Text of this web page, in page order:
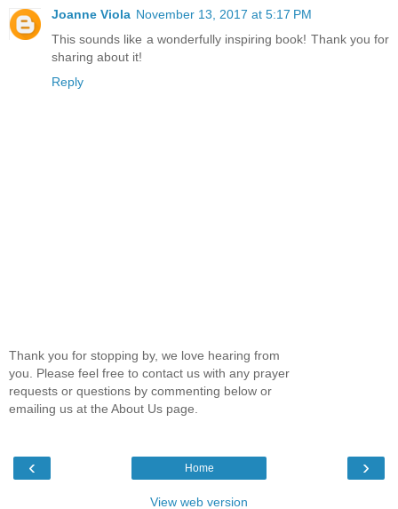
Joanne Viola November 13, 2017 at 5:17 PM
This sounds like a wonderfully inspiring book! Thank you for
sharing about it!
Reply
Thank you for stopping by, we love hearing from
you. Please feel free to contact us with any prayer
requests or questions by commenting below or
emailing us at the About Us page.
‹ ›
Home
View web version